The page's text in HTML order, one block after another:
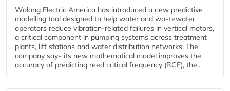
Wolong Electric America has introduced a new predictive
modelling tool designed to help water and wastewater
operators reduce vibration-related failures in vertical motors,
a critical component in pumping systems across treatment
plants, lift stations and water distribution networks. The
company says its new mathematical model improves the
accuracy of predicting reed critical frequency (RCF), the...